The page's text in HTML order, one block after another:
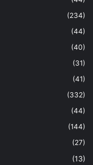
(234)
(44)
(40)
(31)
(41)
(332)
(44)
(144)
(27)
(13)